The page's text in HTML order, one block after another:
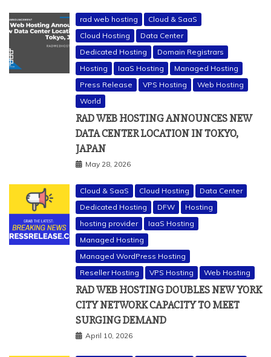
rad web hosting
Cloud & SaaS
Cloud Hosting
Data Center
Dedicated Hosting
Domain Registrars
Hosting
IaaS Hosting
Managed Hosting
Press Release
VPS Hosting
Web Hosting
World
RAD WEB HOSTING ANNOUNCES NEW
DATA CENTER LOCATION IN TOKYO,
JAPAN
May 28, 2026
Cloud & SaaS Cloud Hosting
Data Center
Dedicated Hosting
DFW
Hosting
hosting provider
IaaS Hosting
Managed Hosting
Managed WordPress Hosting
Reseller Hosting
VPS Hosting Web Hosting
RAD WEB HOSTING DOUBLES NEW YORK
CITY NETWORK CAPACITY TO MEET
SURGING DEMAND
April 10, 2026